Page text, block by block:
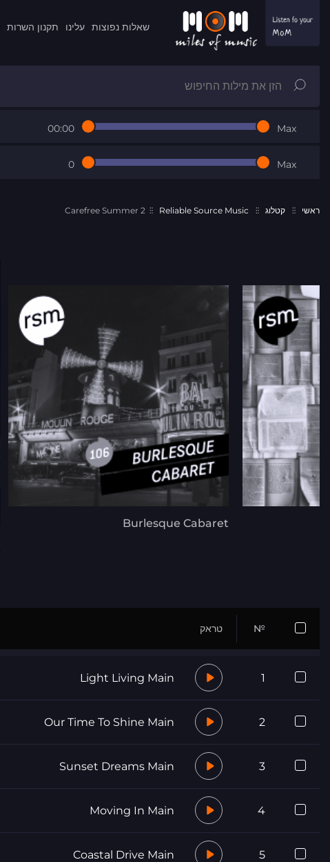
שאלות נפוצות עלינו תקנון השרות
00:00 Max
0 Max
ראשי קטלוג Reliable Source Music
Carefree Summer 2
Burlesque Cabaret
№ טראק
1
Light Living Main
2
Our Time To Shine Main
3
Sunset Dreams Main
4
Moving In Main
5
Coastal Drive Main